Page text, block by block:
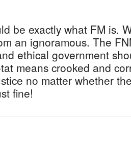
be exactly what FM is.
an ignoramous. The
ethical government
means crooked and
no matter whether
fine!